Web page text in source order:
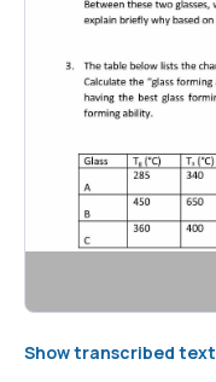
Show transcribed text